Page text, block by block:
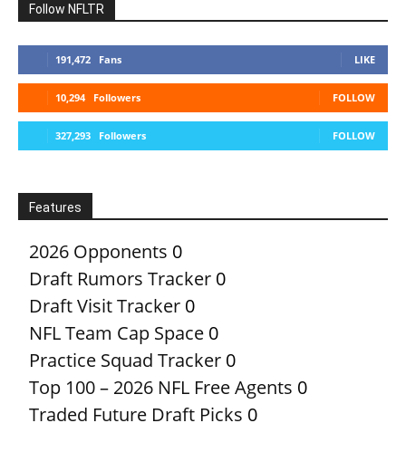
Follow NFLTR
191,472 Fans LIKE
10,294 Followers FOLLOW
327,293 Followers FOLLOW
Features
2026 Opponents 0
Draft Rumors Tracker 0
Draft Visit Tracker 0
NFL Team Cap Space 0
Practice Squad Tracker 0
Top 100 – 2026 NFL Free Agents 0
Traded Future Draft Picks 0